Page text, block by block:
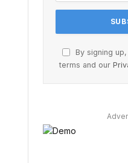
By signing
terms and our